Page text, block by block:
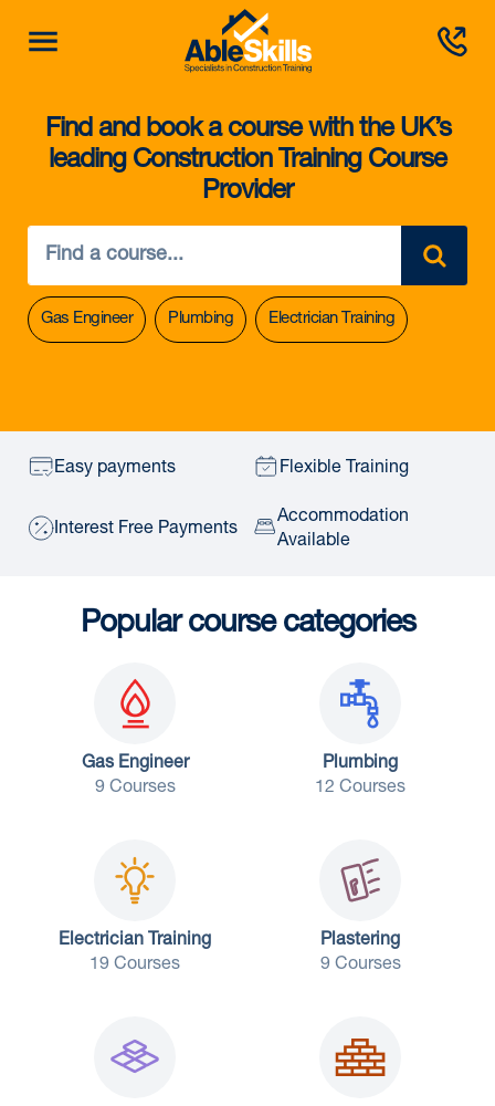
Find and book a course with the UK’s
leading Construction Training Course
Provider
Gas Engineer Plumbing Electrician Training
Easy payments Flexible Training
Interest Free Payments
Accommodation
Available
Popular course categories
Gas Engineer
9 Courses
Plumbing
12 Courses
Electrician Training
19 Courses
Plastering
9 Courses